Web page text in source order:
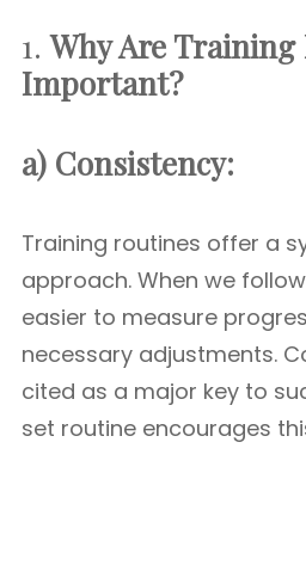
1.Why Are Training
Important?
a) Consistency:
Training routines offer a
approach. When we
easier to measure
necessary adjustments.
cited as a major key to
set routine encourages